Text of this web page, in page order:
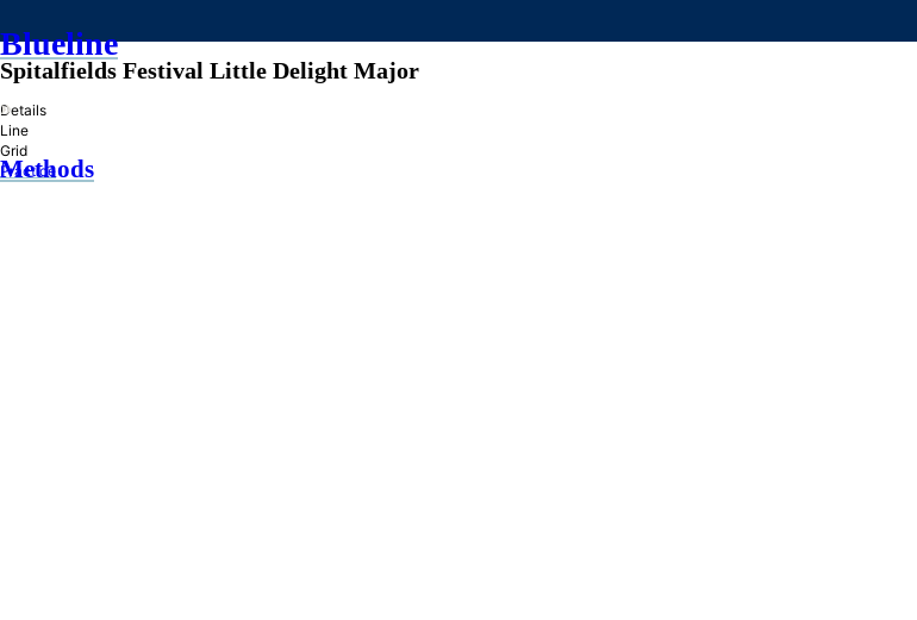
Blueline
»
Methods
Spitalfields Festival Little Delight Major
Details
Line
Grid
Practice